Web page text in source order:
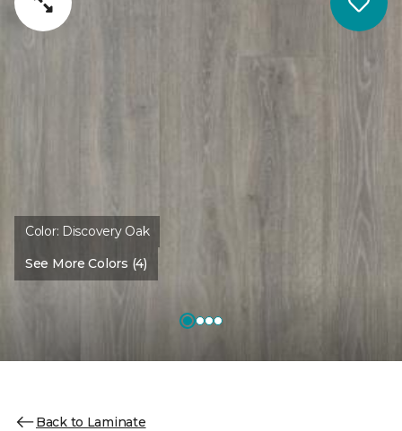
Color: Discovery Oak
See More Colors (4)
Back to Laminate